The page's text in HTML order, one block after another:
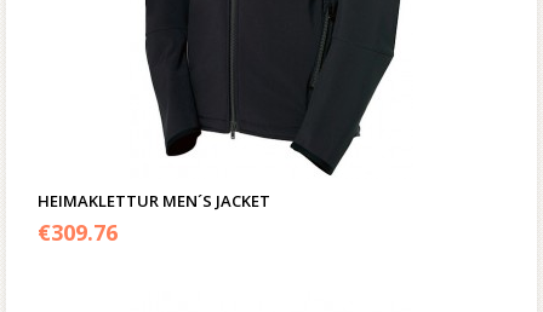
HEIMAKLETTUR MEN´S JACKET
€309.76